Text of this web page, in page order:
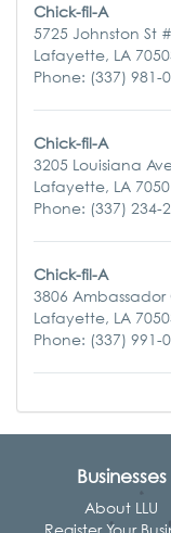
Chick-fil-A
5725 Johnston St
Lafayette, LA
Phone: (337) 981-
Chick-fil-A
3205 Louisiana
Lafayette, LA
Phone: (337) 234-
Chick-fil-A
3806 Ambassador
Lafayette, LA
Phone: (337) 991-
Businesses
About LLU
Register Your